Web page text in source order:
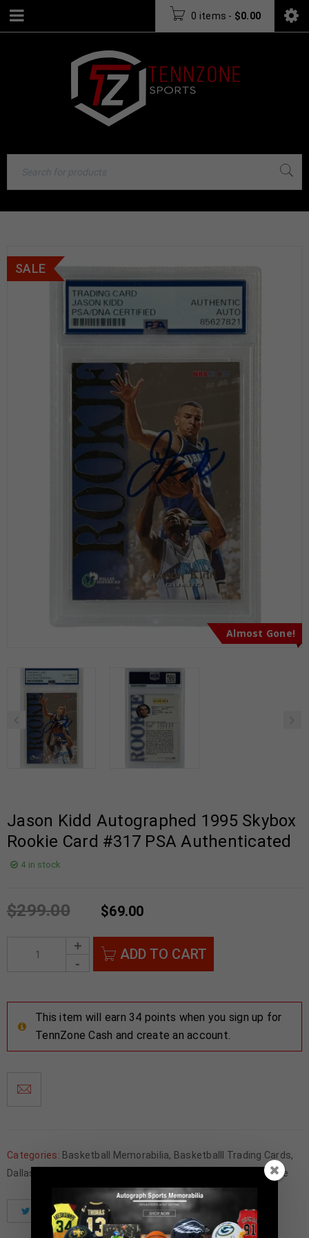
0 items - $0.00
SALE
Almost Gone!
Jason Kidd Autographed 1995 Skybox
Rookie Card #317 PSA Authenticated
4 in stock
$299.00 $69.00
ADD TO CART
This item will earn 34 points when you sign up for
TennZone Cash and create an account.
Categories: Basketball Memorabilia, Basketballl Trading Cards,
Dallas Mavericks
Wholesale
Tweet Share Pinterest